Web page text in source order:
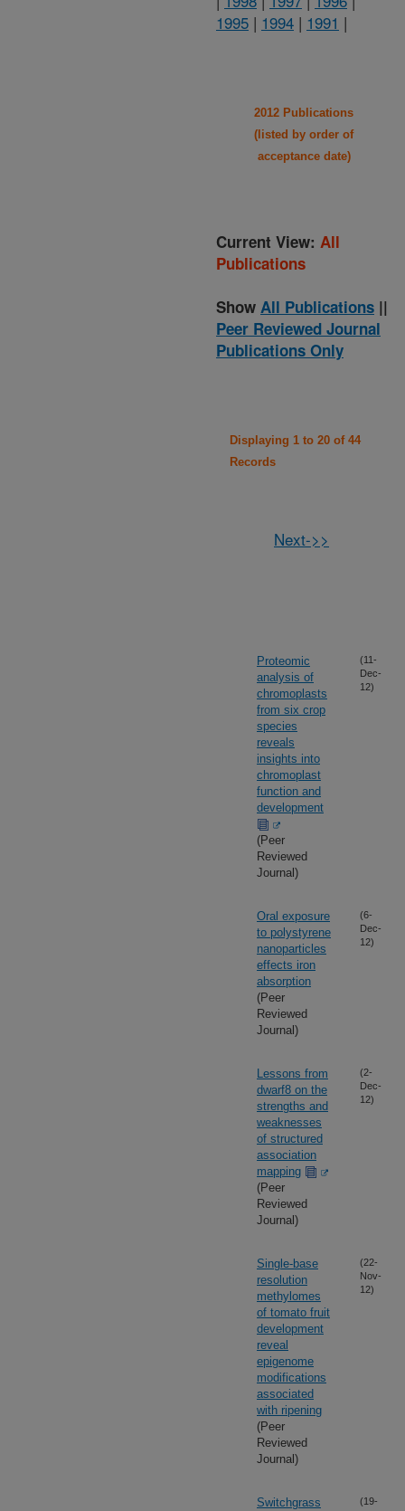
1995 | 1994 | 1991 |
2012 Publications
(listed by order of
acceptance date)
Current View: All
Publications
Show All Publications ||
Peer Reviewed Journal
Publications Only
Displaying 1 to 20 of 44
Records
Next->>
Proteomic
analysis of
chromoplasts
from six crop
species
reveals
insights into
chromoplast
function and
development
(Peer
Reviewed
Journal)
(11-
Dec-
12)
Oral exposure
to polystyrene
nanoparticles
effects iron
absorption
(Peer
Reviewed
Journal)
(6-
Dec-
12)
Lessons from
dwarf8 on the
strengths and
weaknesses
of structured
association
mapping
(Peer
Reviewed
Journal)
(2-
Dec-
12)
Single-base
resolution
methylomes
of tomato fruit
development
reveal
epigenome
modifications
associated
with ripening
(Peer
Reviewed
Journal)
(22-
Nov-
12)
Switchgrass
(19-